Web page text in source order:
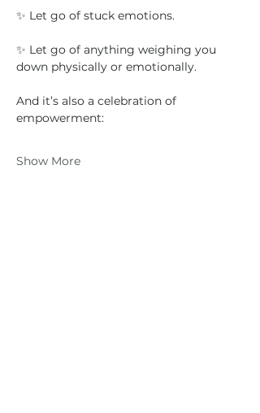
✨ Let go of stuck emotions.
✨ Let go of anything weighing you
down physically or emotionally.
And it’s also a celebration of
empowerment:
Show More